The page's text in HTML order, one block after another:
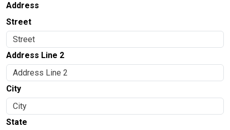
Address
Street
Address Line 2
City
State